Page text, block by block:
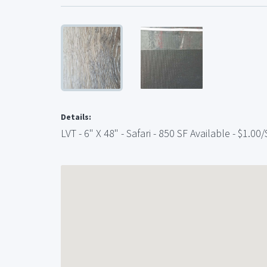
Details:
LVT - 6" X 48" - Safari - 850 SF Available - $1.00/